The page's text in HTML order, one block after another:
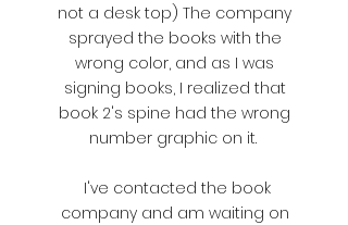
not a desk top) The company
sprayed the books with the
wrong color, and as I was
signing books, I realized that
book 2's spine had the wrong
number graphic on it.
I've contacted the book
company and am waiting on